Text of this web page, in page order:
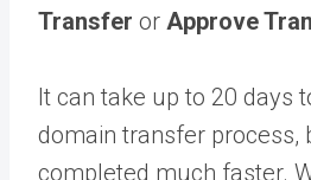
Transfer or Approve
It can take up to 20 days
domain transfer process,
completed much faster.